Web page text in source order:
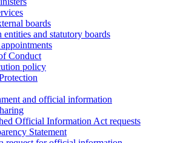
boards
entities and statutory boards
Conduct
policy
and official information
Official Information Act requests
Statement